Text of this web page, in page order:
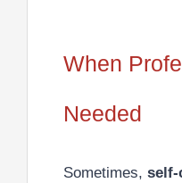
When
Needed
Sometimes, self-